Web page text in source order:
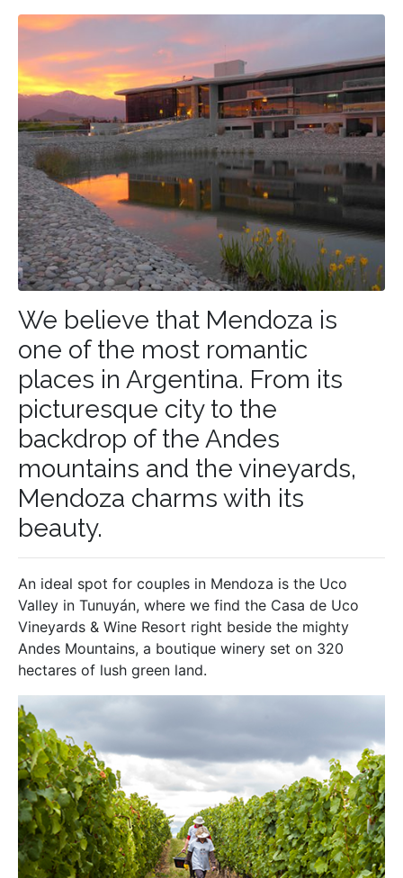
We believe that Mendoza is
one of the most romantic
places in Argentina. From its
picturesque city to the
backdrop of the Andes
mountains and the vineyards,
Mendoza charms with its
beauty.
An ideal spot for couples in Mendoza is the Uco
Valley in Tunuyán, where we find the Casa de Uco
Vineyards & Wine Resort right beside the mighty
Andes Mountains, a boutique winery set on 320
hectares of lush green land.